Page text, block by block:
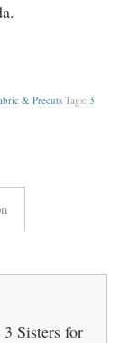
& Precuts Tags: 3
3 Sisters for